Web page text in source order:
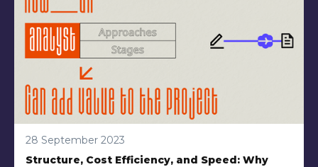
28 September 2023
Structure, Cost Efficiency, and Speed: Why